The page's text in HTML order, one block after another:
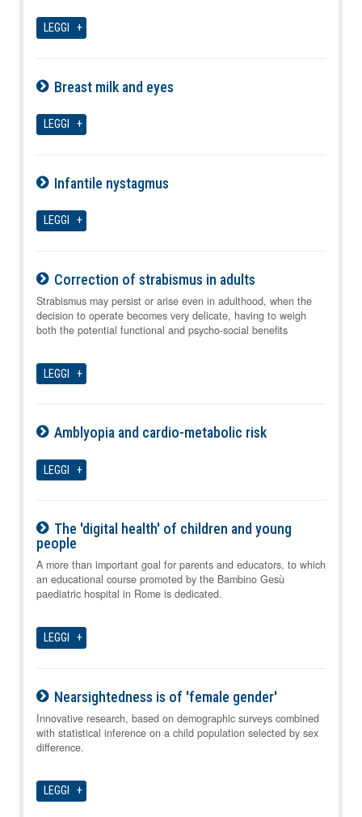
LEGGI
Breast milk and eyes
LEGGI
Infantile nystagmus
LEGGI
Correction of strabismus in adults
08-08-2026
Strabismus may persist or arise even in adulthood, when the
decision to operate becomes very delicate, having to weigh
both the potential functional and psycho-social benefits
LEGGI
Amblyopia and cardio-metabolic risk
LEGGI
The 'digital health' of children and young
people
08-08-2026
A more than important goal for parents and educators, to which
an educational course promoted by the Bambino Gesù
paediatric hospital in Rome is dedicated.
LEGGI
Nearsightedness is of 'female gender'
08-08-2026
Innovative research, based on demographic surveys combined
with statistical inference on a child population selected by sex
difference.
LEGGI